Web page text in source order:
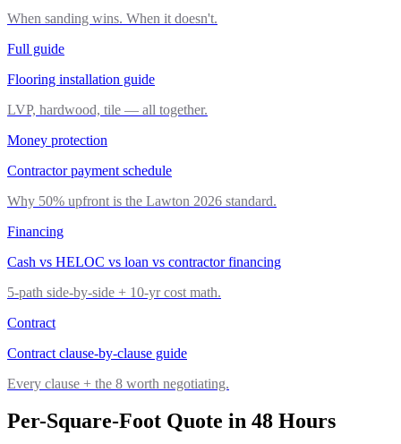
When sanding wins. When it doesn't.
Full guide
Flooring installation guide
LVP, hardwood, tile — all together.
Money protection
Contractor payment schedule
Why 50% upfront is the Lawton 2026 standard.
Financing
Cash vs HELOC vs loan vs contractor financing
5-path side-by-side + 10-yr cost math.
Contract
Contract clause-by-clause guide
Every clause + the 8 worth negotiating.
Per-Square-Foot Quote in 48 Hours